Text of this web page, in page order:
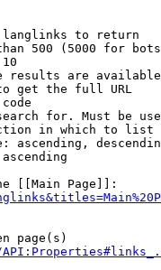
to return
500 (5000 for
results are
get the full URL
for. Must be
in which to list
ascending,
[[Main Page]]:
page(s)